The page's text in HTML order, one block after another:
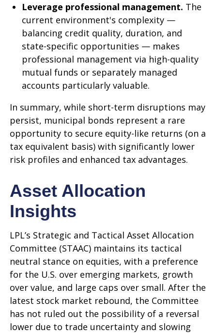
Leverage professional management. The
current environment's complexity —
balancing credit quality, duration, and
state-specific opportunities — makes
professional management via high-quality
mutual funds or separately managed
accounts particularly valuable.
In summary, while short-term disruptions may
persist, municipal bonds represent a rare
opportunity to secure equity-like returns (on a
tax equivalent basis) with significantly lower
risk profiles and enhanced tax advantages.
Asset Allocation
Insights
LPL’s Strategic and Tactical Asset Allocation
Committee (STAAC) maintains its tactical
neutral stance on equities, with a preference
for the U.S. over emerging markets, growth
over value, and large caps over small. After the
latest stock market rebound, the Committee
has not ruled out the possibility of a reversal
lower due to trade uncertainty and slowing